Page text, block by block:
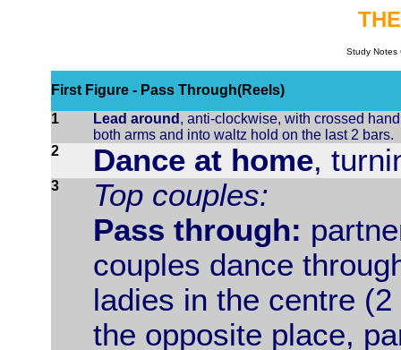
Study Notes
First Figure - Pass Through(Reels)
1
Lead around , anti-clockwise, with crossed
both arms and into waltz hold on the last 2 bars.
2
Dance at home,
3
Top couples:
Pass through:
couples dance
ladies in the centre
the opposite place,